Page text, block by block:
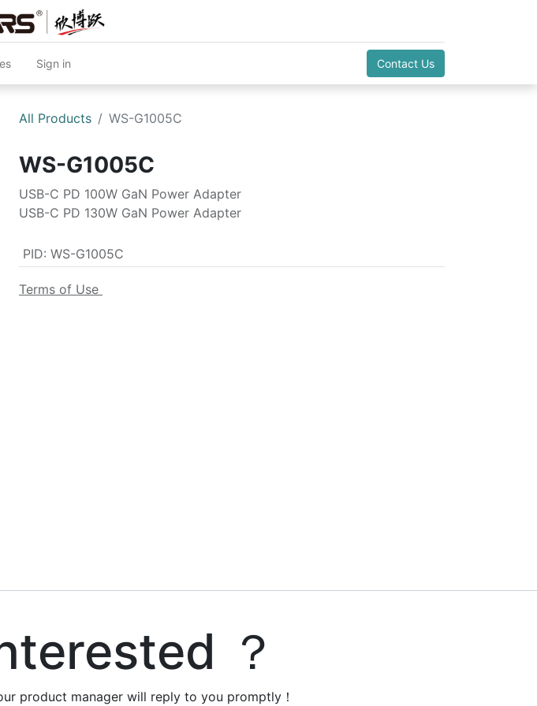
Sign in Contact Us
All Products WS-G1005C
WS-G1005C
USB-C PD 100W GaN Power Adapter
USB-C PD 130W GaN Power Adapter
PID: WS-G1005C
Terms of Use
？
product manager will reply to you promptly！